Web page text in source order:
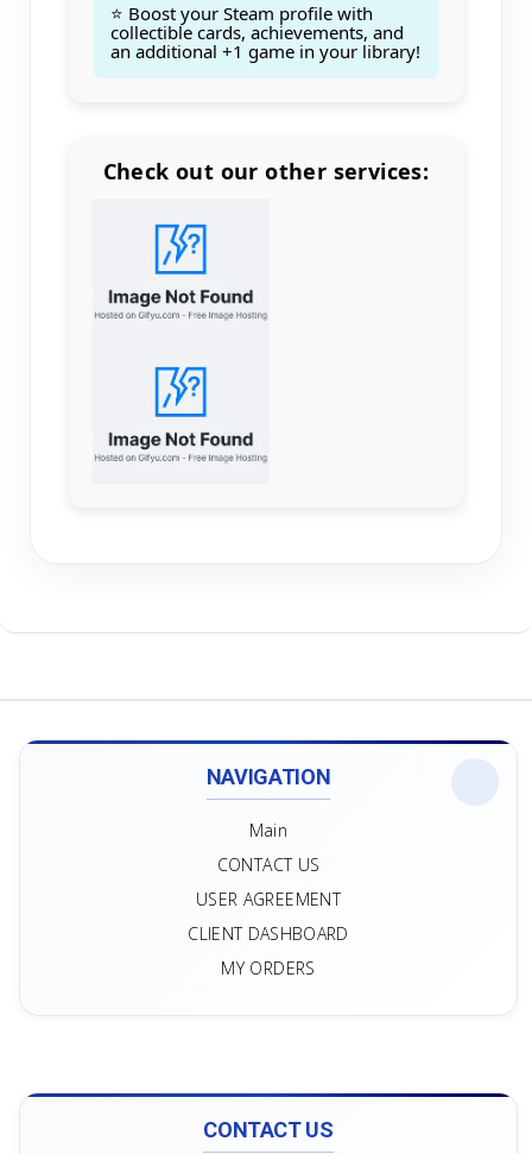
⭐ Boost your Steam profile with
collectible cards, achievements, and
an additional +1 game in your library!
Check out our other services:
NAVIGATION
Main
CONTACT US
USER AGREEMENT
CLIENT DASHBOARD
MY ORDERS
CONTACT US
Count goods in basket
Price without discount